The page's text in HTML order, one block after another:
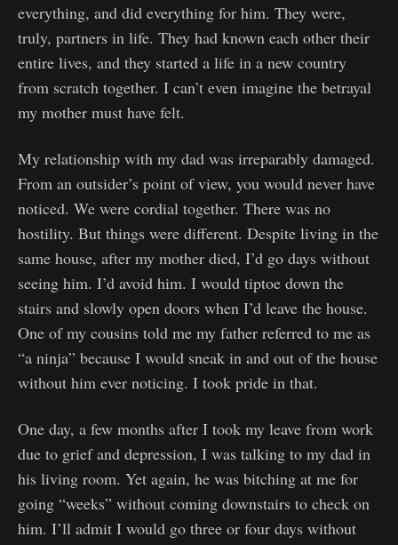
everything, and did everything for him. They were,
truly, partners in life. They had known each other their
entire lives, and they started a life in a new country
from scratch together. I can’t even imagine the betrayal
my mother must have felt.
My relationship with my dad was irreparably damaged.
From an outsider’s point of view, you would never have
noticed. We were cordial together. There was no
hostility. But things were different. Despite living in the
same house, after my mother died, I’d go days without
seeing him. I’d avoid him. I would tiptoe down the
stairs and slowly open doors when I’d leave the house.
One of my cousins told me my father referred to me as
“a ninja” because I would sneak in and out of the house
without him ever noticing. I took pride in that.
One day, a few months after I took my leave from work
due to grief and depression, I was talking to my dad in
his living room. Yet again, he was bitching at me for
going “weeks” without coming downstairs to check on
him. I’ll admit I would go three or four days without